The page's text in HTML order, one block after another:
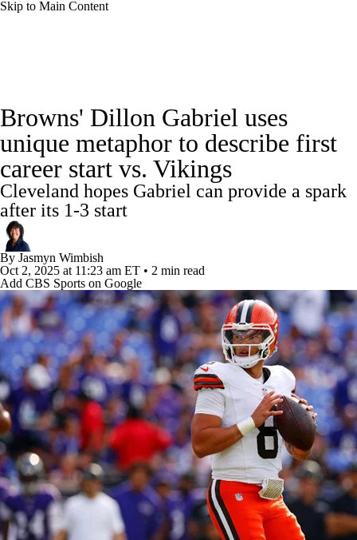
Skip to Main Content
Odds Props Teams Stats
Power Rankings Video NFL Draft
Super Bowl Players
Transactions
Paramount + NFL Shop
Browns' Dillon Gabriel uses
unique metaphor to describe first
career start vs. Vikings
Cleveland hopes Gabriel can provide a spark
after its 1-3 start
By Jasmyn Wimbish
Oct 2, 2025 at 11:23 am ET • 2 min read
Add CBS Sports on Google